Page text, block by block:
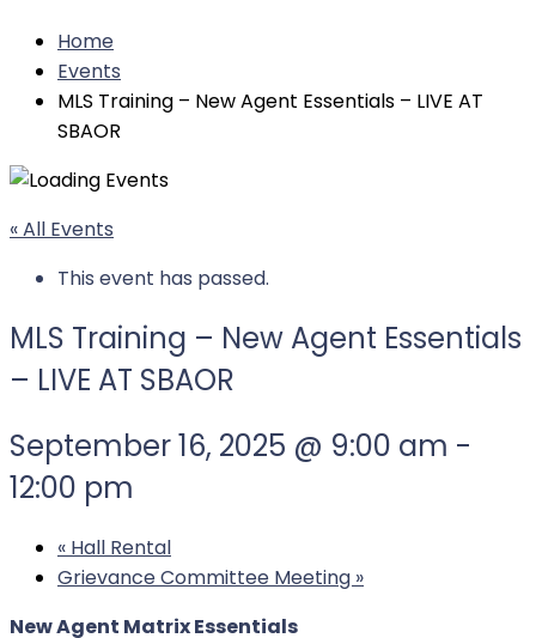
Home
Events
MLS Training – New Agent Essentials – LIVE AT
SBAOR
« All Events
This event has passed.
MLS Training – New Agent Essentials
– LIVE AT SBAOR
September 16, 2025 @ 9:00 am -
12:00 pm
« Hall Rental
Grievance Committee Meeting »
New Agent Matrix Essentials